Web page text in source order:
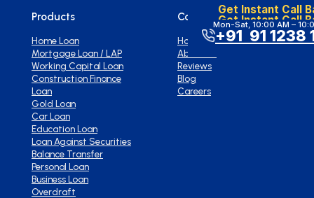
Get Instant Call
Get Instant Call
Mon-Sat, 10:00 AM –
+91 91 1238
Products
Home Loan
Mortgage Loan / LAP
Working Capital Loan
Construction Finance
Loan
Gold Loan
Car Loan
Education Loan
Loan Against Securities
Balance Transfer
Personal Loan
Business Loan
Overdraft
Company
Home
About Us
Reviews
Blog
Careers